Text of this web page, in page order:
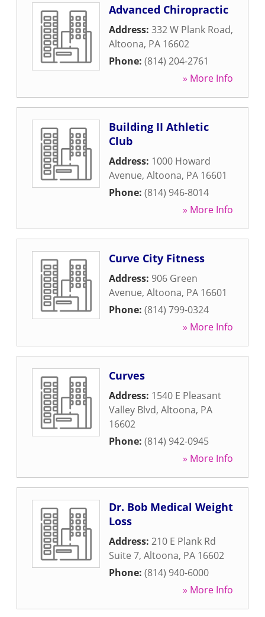
Advanced Chiropractic
Address: 332 W Plank Road,
Altoona, PA 16602
Phone: (814) 204-2761
» More Info
Building II Athletic
Club
Address: 1000 Howard
Avenue, Altoona, PA 16601
Phone: (814) 946-8014
» More Info
Curve City Fitness
Address: 906 Green
Avenue, Altoona, PA 16601
Phone: (814) 799-0324
» More Info
Curves
Address: 1540 E Pleasant
Valley Blvd, Altoona, PA
16602
Phone: (814) 942-0945
» More Info
Dr. Bob Medical Weight
Loss
Address: 210 E Plank Rd
Suite 7, Altoona, PA 16602
Phone: (814) 940-6000
» More Info